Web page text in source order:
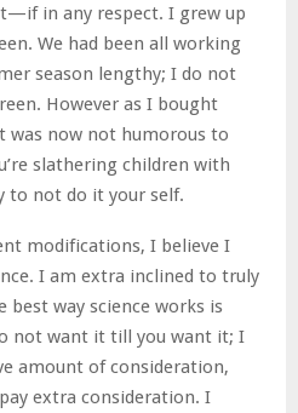
in any respect. I grew up
We had been all working
season lengthy; I do not
However as I bought
was now not humorous to
slathering children with
to not do it your self.
modifications, I believe I
I am extra inclined to truly
best way science works is
not want it till you want it; I
amount of consideration,
extra consideration. I